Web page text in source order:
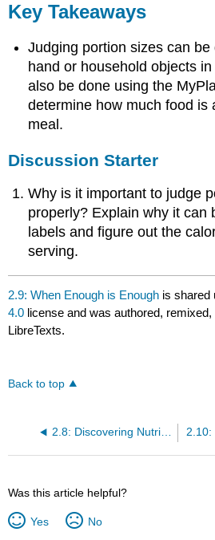
Key Takeaways
Judging portion sizes can
hand or household objects
also be done using the
determine how much food is
meal.
Discussion Starter
Why is it important to judge
properly? Explain why it can
labels and figure out the
serving.
2.9: When Enough is Enough is shared
4.0 license and was authored,
LibreTexts.
Back to top
2.8: Discovering Nutrition Facts
Was this article helpful?
Yes No